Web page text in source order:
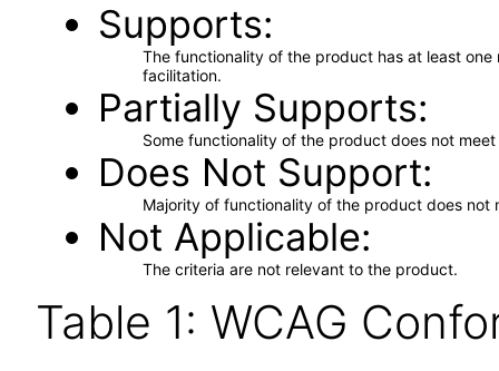
Supports
The functionality of the product has at least
facilitation.
Partially Supports
Some functionality of the product does not
Does Not Support
Majority of functionality of the product does not
Not Applicable
The criteria are not relevant to the product.
Table 1: WCAG